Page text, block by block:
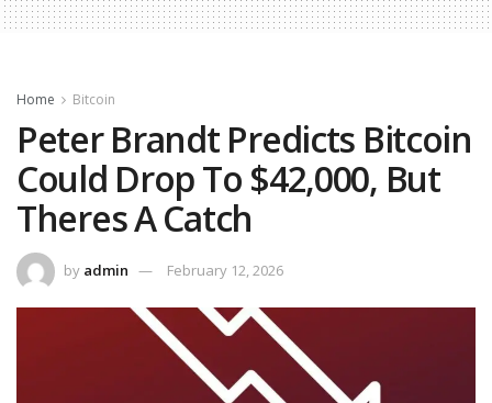
Home Bitcoin
Peter Brandt Predicts Bitcoin
Could Drop To $42,000, But
Theres A Catch
by admin February 12, 2026